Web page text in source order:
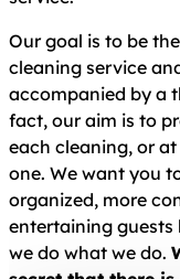
Our goal is to be
cleaning service
accompanied by a
fact, our aim is to
each cleaning, or
one. We want you
organized, more
entertaining guests
we do what we do.